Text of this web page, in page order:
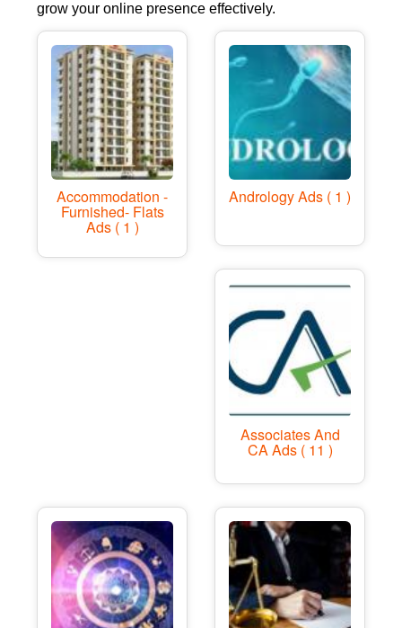
grow your online presence effectively.
Accommodation -
Furnished- Flats
Ads ( 1 )
Andrology Ads ( 1 )
Associates And
CA Ads ( 11 )